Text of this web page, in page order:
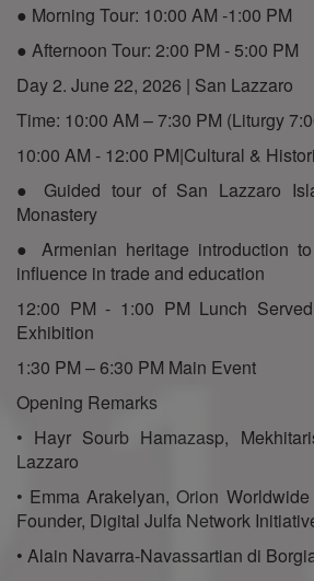
● Morning Tour: 10:00 AM -1:00 PM
● Afternoon Tour: 2:00 PM - 5:00 PM
Day 2. June 22, 2026 | San Lazzaro
Time: 10:00 AM – 7:30 PM (Liturgy
10:00 AM - 12:00 PM|Cultural &
● Guided tour of San Lazzaro
Monastery
● Armenian heritage introduction
influence in trade and education
12:00 PM - 1:00 PM Lunch
Exhibition
1:30 PM – 6:30 PM Main Event
Opening Remarks
• Hayr Sourb Hamazasp,
Lazzaro
• Emma Arakelyan, Orion
Founder, Digital Julfa Network
• Alain Navarra-Navassartian di